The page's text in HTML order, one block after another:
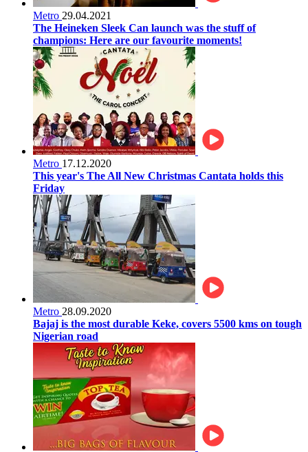
Metro 29.04.2021
The Heineken Sleek Can launch was the stuff of
champions: Here are our favourite moments!
Metro 17.12.2020
This year's The All New Christmas Cantata holds this
Friday
Metro 28.09.2020
Bajaj is the most durable Keke, covers 5500 kms on tough
Nigerian road